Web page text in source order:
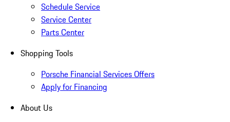
Schedule Service
Service Center
Parts Center
Shopping Tools
Porsche Financial Services Offers
Apply for Financing
About Us